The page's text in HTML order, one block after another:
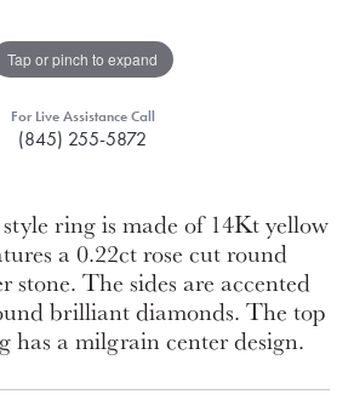
Tap or pinch to expand
For Live Assistance Call
(845) 255-5872
ring is made of 14Kt yellow
a 0.22ct rose cut round
stone. The sides are accented
brilliant diamonds. The top
has a milgrain center design.